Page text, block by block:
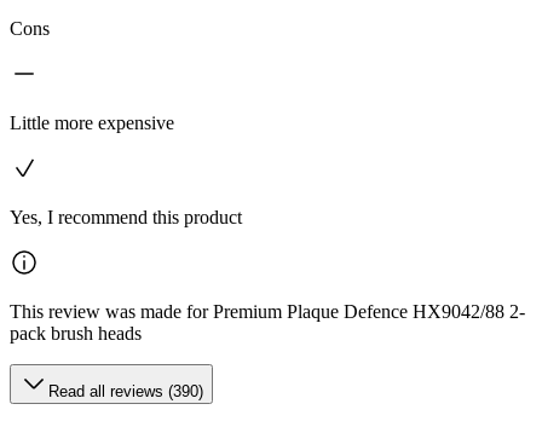
Cons
Little more expensive
Yes, I recommend this product
This review was made for Premium Plaque Defence HX9042/88 2-
pack brush heads
Read all reviews (390)